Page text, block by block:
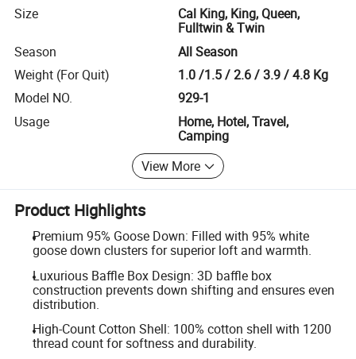
Size
Cal King, King, Queen,
Fulltwin & Twin
Season
All Season
Weight (For Quit)
1.0 /1.5 / 2.6 / 3.9 / 4.8 Kg
Model NO.
929-1
Usage
Home, Hotel, Travel,
Camping
View More
Product Highlights
Premium 95% Goose Down: Filled with 95% white
goose down clusters for superior loft and warmth.
Luxurious Baffle Box Design: 3D baffle box
construction prevents down shifting and ensures even
distribution.
High-Count Cotton Shell: 100% cotton shell with 1200
thread count for softness and durability.